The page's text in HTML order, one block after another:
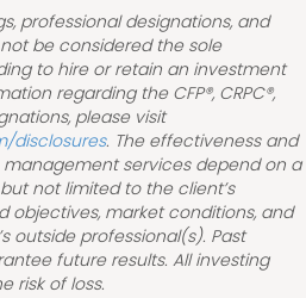
professional designations, and
be considered the sole
to hire or retain an investment
regarding the CFP®, CRPC®,
please visit
disclosures. The effectiveness and
services depend on a
not limited to the client’s
objectives, market conditions, and
outside professional(s). Past
future results. All investing
risk of loss.